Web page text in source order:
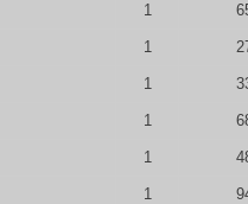
1
1
1
1
1
1